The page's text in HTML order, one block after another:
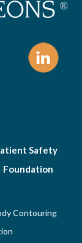
Safety
Foundation
Contouring